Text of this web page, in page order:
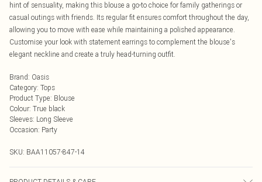
hint of sensuality, making this blouse a go-to choice for family gatherings or
casual outings with friends. Its regular fit ensures comfort throughout the day,
allowing you to move with ease while maintaining a polished appearance.
Customise your look with statement earrings to complement the blouse's
elegant neckline and create a truly head-turning outfit.
Brand: Oasis
Category: Tops
Product Type: Blouse
Colour: True black
Sleeves: Long Sleeve
Occasion: Party
SKU: BAA11057-847-14